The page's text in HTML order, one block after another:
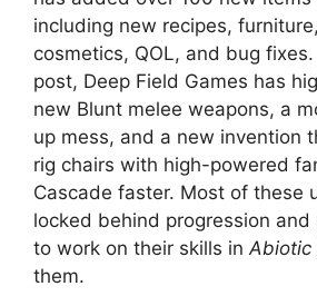
including new recipes,
cosmetics, QOL, and bug
post, Deep Field Games has
new Blunt melee weapons, a
up mess, and a new invention
rig chairs with high-powered
Cascade faster. Most of these
locked behind progression and
to work on their skills in Abiotic
them.